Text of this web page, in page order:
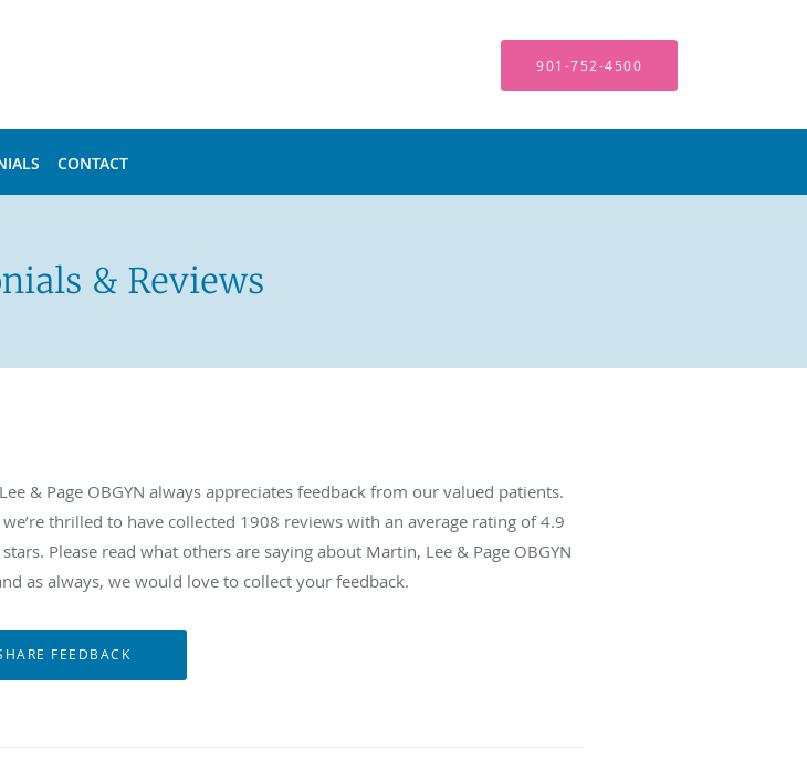
901-752-4500
CONTACT
& Reviews
& Page OBGYN always appreciates feedback from our valued patients.
we’re thrilled to have collected 1908 reviews with an average rating of4.9
Please read what others are saying about Martin, Lee & Page OBGYN
as always, we would love to collect your feedback.